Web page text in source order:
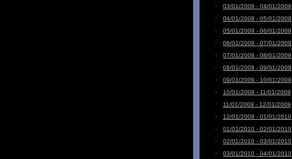
03/01/2009 - 04/01/2009
04/01/2009 - 05/01/2009
05/01/2009 - 06/01/2009
06/01/2009 - 07/01/2009
07/01/2009 - 08/01/2009
08/01/2009 - 09/01/2009
09/01/2009 - 10/01/2009
10/01/2009 - 11/01/2009
11/01/2009 - 12/01/2009
12/01/2009 - 01/01/2010
01/01/2010 - 02/01/2010
02/01/2010 - 03/01/2010
03/01/2010 - 04/01/2010